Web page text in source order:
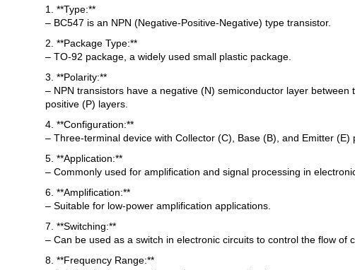
1. **Type:**
– BC547 is an NPN (Negative-Positive-Negative) type transistor.
2. **Package Type:**
– TO-92 package, a widely used small plastic package.
3. **Polarity:**
– NPN transistors have a negative (N) semiconductor layer between
positive (P) layers.
4. **Configuration:**
– Three-terminal device with Collector (C), Base (B), and Emitter (E)
5. **Application:**
– Commonly used for amplification and signal processing in
6. **Amplification:**
– Suitable for low-power amplification applications.
7. **Switching:**
– Can be used as a switch in electronic circuits to control the flow of
8. **Frequency Range:**